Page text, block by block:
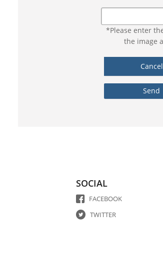
*Please enter
the image
SOCIAL
FACEBOOK
TWITTER